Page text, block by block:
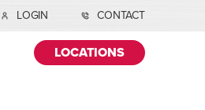
LOGIN CONTACT
LOCATIONS